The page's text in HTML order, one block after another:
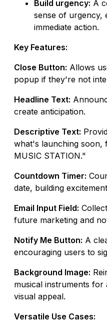
Build urgency: A
sense of urgency,
immediate action.
Key Features:
Close Button: Allows
popup if they're not
Headline Text:
create anticipation.
Descriptive Text:
what's launching soon,
MUSIC STATION."
Countdown Timer:
date, building
Email Input Field:
future marketing and
Notify Me Button: A
encouraging users to
Background Image:
musical instruments for
visual appeal.
Versatile Use Cases: